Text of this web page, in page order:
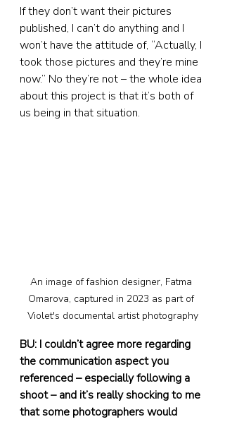
If they don’t want their pictures
published, I can’t do anything and I
won’t have the attitude of, “Actually, I
took those pictures and they’re mine
now.” No they’re not – the whole idea
about this project is that it’s both of
us being in that situation.
An image of fashion designer, Fatma
Omarova, captured in 2023 as part of
Violet's documental artist photography
BU: I couldn’t agree more regarding
the communication aspect you
referenced – especially following a
shoot – and it’s really shocking to me
that some photographers would